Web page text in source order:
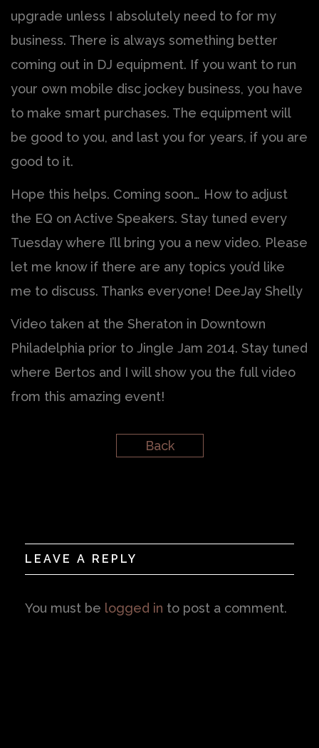
upgrade unless I absolutely need to for my
business. There is always something better
coming out in DJ equipment. If you want to run
your own mobile disc jockey business, you have
to make smart purchases. The equipment will
be good to you, and last you for years, if you are
good to it.
Hope this helps. Coming soon… How to adjust
the EQ on Active Speakers. Stay tuned every
Tuesday where I’ll bring you a new video. Please
let me know if there are any topics you’d like
me to discuss. Thanks everyone! DeeJay Shelly
Video taken at the Sheraton in Downtown
Philadelphia prior to Jingle Jam 2014. Stay tuned
where Bertos and I will show you the full video
from this amazing event!
Back
LEAVE A REPLY
You must be logged in to post a comment.